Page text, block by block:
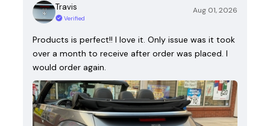
Travis
Verified
Aug 01, 2026
Products is perfect!! I love it. Only issue was it took
over a month to receive after order was placed. I
would order again.